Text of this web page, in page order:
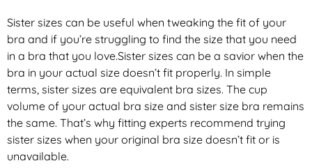
Sister sizes can be useful when tweaking the fit of your
bra and if you’re struggling to find the size that you need
in a bra that you love.Sister sizes can be a savior when the
bra in your actual size doesn’t fit properly. In simple
terms, sister sizes are equivalent bra sizes. The cup
volume of your actual bra size and sister size bra remains
the same. That’s why fitting experts recommend trying
sister sizes when your original bra size doesn’t fit or is
unavailable.